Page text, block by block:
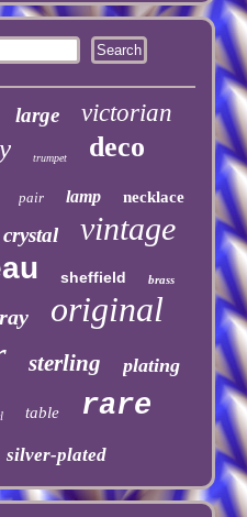
large victorian
trumpet deco
pair lamp necklace
crystal vintage
sheffield brass
original
sterling plating
table rare
silver-plated